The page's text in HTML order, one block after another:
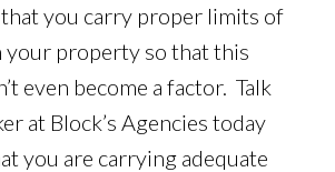
you carry proper limits of
your property so that this
even become a factor. Talk
at Block’s Agencies today
you are carrying adequate